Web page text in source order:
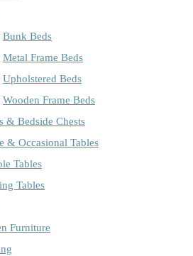
Bunk Beds
Metal Frame Beds
Upholstered Beds
Wooden Frame Beds
& Bedside Chests
& Occasional Tables
Tables
Tables
Furniture